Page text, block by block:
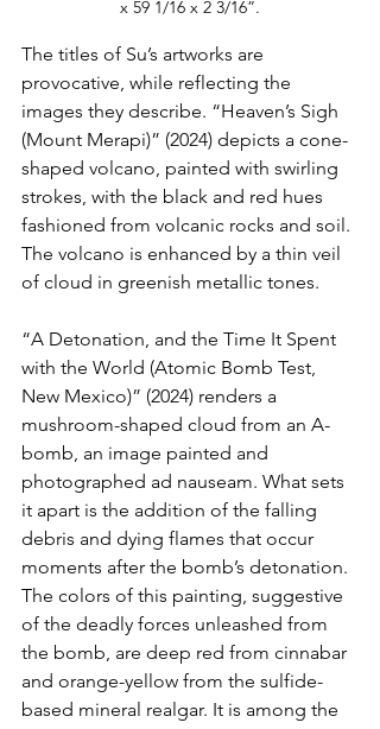
x 59 1/16 x 2 3/16”.
The titles of Su’s artworks are
provocative, while reflecting the
images they describe. “Heaven’s Sigh
(Mount Merapi)” (2024) depicts a cone-
shaped volcano, painted with swirling
strokes, with the black and red hues
fashioned from volcanic rocks and soil.
The volcano is enhanced by a thin veil
of cloud in greenish metallic tones.
“A Detonation, and the Time It Spent
with the World (Atomic Bomb Test,
New Mexico)” (2024) renders a
mushroom-shaped cloud from an A-
bomb, an image painted and
photographed ad nauseam. What sets
it apart is the addition of the falling
debris and dying flames that occur
moments after the bomb’s detonation.
The colors of this painting, suggestive
of the deadly forces unleashed from
the bomb, are deep red from cinnabar
and orange-yellow from the sulfide-
based mineral realgar. It is among the